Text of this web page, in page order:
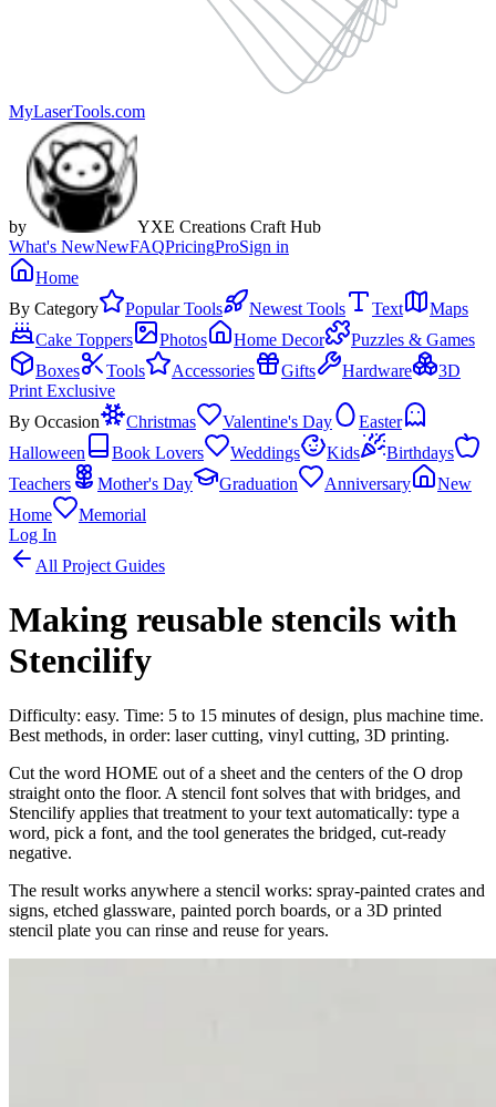
MyLaserTools.com
by
YXE Creations Craft Hub
What's NewNewFAQPricingProSign in
Home
By Category
Popular Tools Newest Tools Text
Maps
Cake Toppers
Photos Home Decor
Puzzles & Games
Boxes
Tools Accessories Gifts Hardware
3D
Print Exclusive
By Occasion
Christmas Valentine's Day
Easter
Halloween
Book Lovers Weddings Kids
Birthdays
Teachers
Mother's Day Graduation Anniversary
New
Home
Memorial
Log In
All Project Guides
Making reusable stencils with
Stencilify
Difficulty: easy. Time: 5 to 15 minutes of design, plus machine time.
Best methods, in order: laser cutting, vinyl cutting, 3D printing.
Cut the word HOME out of a sheet and the centers of the O drop
straight onto the floor. A stencil font solves that with bridges, and
Stencilify applies that treatment to your text automatically: type a
word, pick a font, and the tool generates the bridged, cut-ready
negative.
The result works anywhere a stencil works: spray-painted crates and
signs, etched glassware, painted porch boards, or a 3D printed
stencil plate you can rinse and reuse for years.